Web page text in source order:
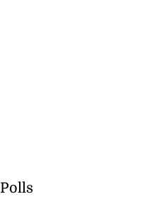
Polls